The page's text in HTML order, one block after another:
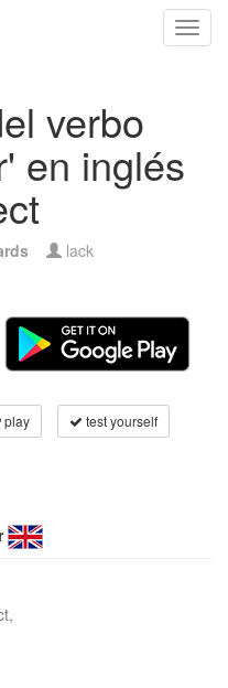
verbo
en inglés
lack
play test yourself